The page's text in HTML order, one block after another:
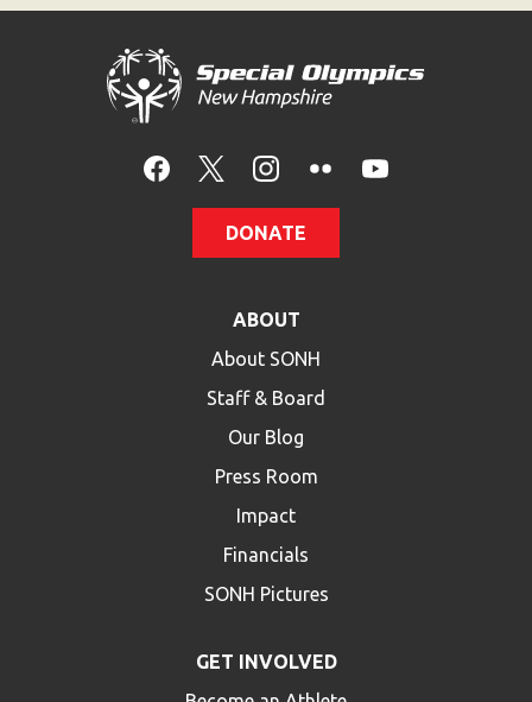
Contact Us
DONATE
ABOUT
About SONH
Staff & Board
Our Blog
Press Room
Impact
Financials
SONH Pictures
GET INVOLVED